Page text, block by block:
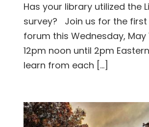
Has your library utilized the
survey? Join us for the
forum this Wednesday, May
12pm noon until 2pm
learn from each [...]